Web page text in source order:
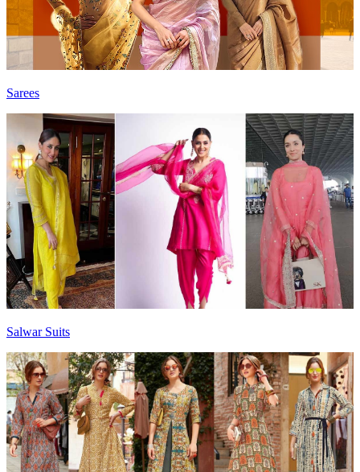
Sarees
Salwar Suits